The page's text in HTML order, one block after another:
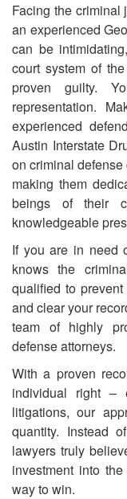
Facing the criminal
an experienced
can be
court system of
proven guilty.
representation.
experienced
Austin Interstate
on criminal
making them
beings of their
knowledgeable
If you are in need
knows the
qualified to
and clear your
team of highly
defense attorneys.
With a proven
individual right –
litigations, our
quantity. Instead
lawyers truly
investment into
way to win.